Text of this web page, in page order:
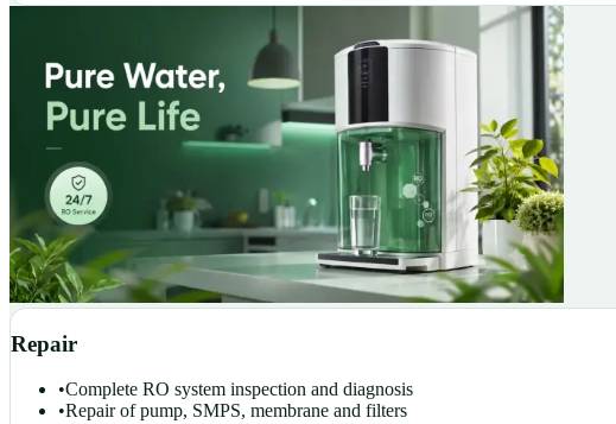
Repair
•Complete RO system inspection and diagnosis
•Repair of pump, SMPS, membrane and filters